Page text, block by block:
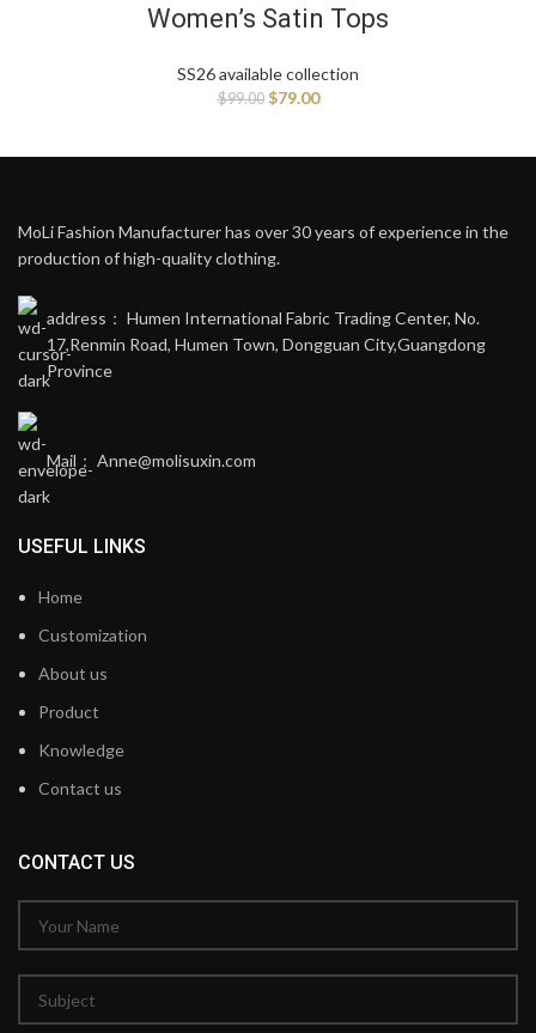
Women’s Satin Tops
SS26 available collection
$99.00 $79.00
MoLi Fashion Manufacturer has over 30 years of experience in the
production of high-quality clothing.
address： Humen International Fabric Trading Center, No.
17,Renmin Road, Humen Town, Dongguan City,Guangdong
Province
Mail： Anne@molisuxin.com
USEFUL LINKS
Home
Customization
About us
Product
Knowledge
Contact us
CONTACT US